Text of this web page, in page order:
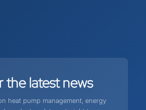
thelatestnews
heat pump management, energy